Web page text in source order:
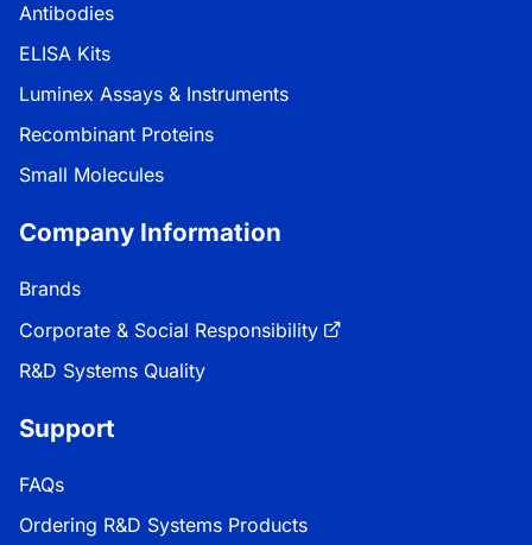
Antibodies
ELISA Kits
Luminex Assays & Instruments
Recombinant Proteins
Small Molecules
Company Information
Brands
Corporate & Social Responsibility
R&D Systems Quality
Support
FAQs
Ordering R&D Systems Products